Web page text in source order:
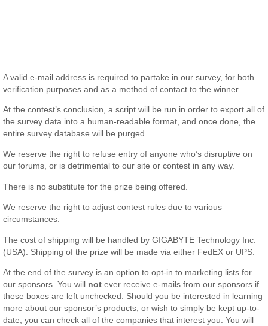
A valid e-mail address is required to partake in our survey, for both
verification purposes and as a method of contact to the winner.
At the contest’s conclusion, a script will be run in order to export all of
the survey data into a human-readable format, and once done, the
entire survey database will be purged.
We reserve the right to refuse entry of anyone who’s disruptive on
our forums, or is detrimental to our site or contest in any way.
There is no substitute for the prize being offered.
We reserve the right to adjust contest rules due to various
circumstances.
The cost of shipping will be handled by GIGABYTE Technology Inc.
(USA). Shipping of the prize will be made via either FedEX or UPS.
At the end of the survey is an option to opt-in to marketing lists for
our sponsors. You will not ever receive e-mails from our sponsors if
these boxes are left unchecked. Should you be interested in learning
more about our sponsor’s products, or wish to simply be kept up-to-
date, you can check all of the companies that interest you. You will